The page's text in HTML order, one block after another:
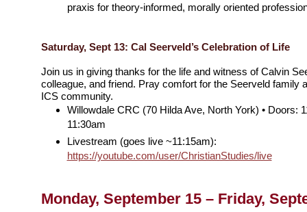
praxis for theory-informed, morally oriented
Saturday, Sept 13: Cal Seerveld’s Celebration of Life
Join us in giving thanks for the life and witness of Calvin
colleague, and friend. Pray comfort for the Seerveld family
ICS community.
Willowdale CRC (70 Hilda Ave, North York) • Doors:
11:30am
Livestream (goes live ~11:15am):
https://youtube.com/user/ChristianStudies/live
Monday, September 15 – Friday,